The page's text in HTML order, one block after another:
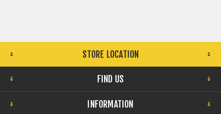
STORE LOCATION
FIND US
INFORMATION